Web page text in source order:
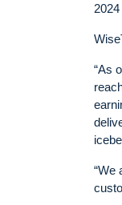
2024
“As
“We